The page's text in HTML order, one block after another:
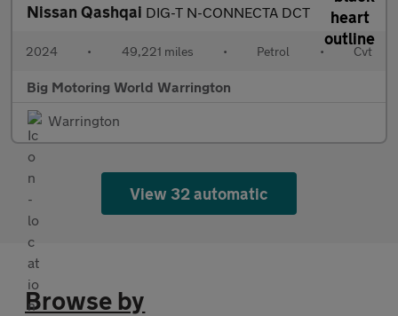
Nissan Qashqai DIG-T N-CONNECTA DCT
2024 • 49,221 miles • Petrol • Cvt
Big Motoring World Warrington
Warrington
View 32 automatic
Browse by